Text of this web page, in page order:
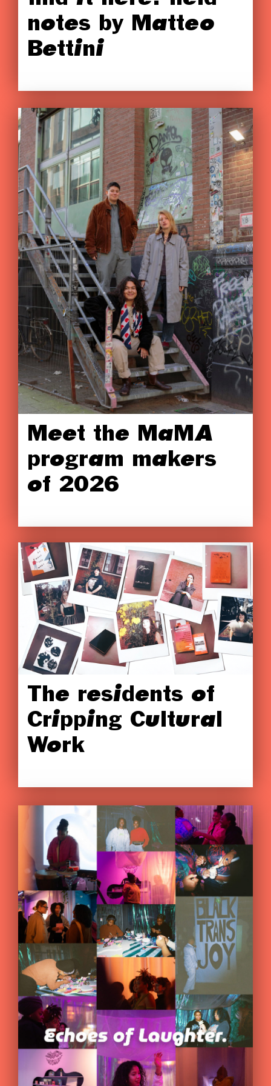
notes by Matteo
Bettini
Meet the MaMA
program makers
of 2026
The residents of
Cripping Cultural
Work